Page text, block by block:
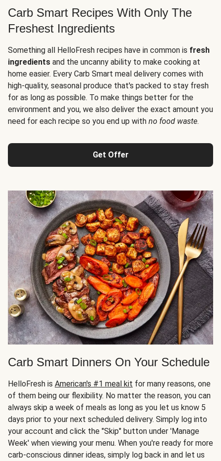
Carb Smart Recipes With Only The
Freshest Ingredients
Something all HelloFresh recipes have in common is fresh
ingredients and the uncanny ability to make cooking at
home easier. Every Carb Smart meal delivery comes with
high-quality, seasonal produce that's packed to stay fresh
for as long as possible. To make things better for the
environment and you, we also deliver the exact amount you
need for each recipe so you end up with no food waste.
Get Offer
Carb Smart Dinners On Your Schedule
HelloFresh is American's #1 meal kit for many reasons, one
of them being our flexibility. No matter the reason, you can
always skip a week of meals as long as you let us know 5
days prior to your next scheduled delivery. Simply log into
your account and click the "Skip" button under 'Manage
Week' when viewing your menu. When you're ready for more
carb-conscious dinner ideas, simply log back in and let us